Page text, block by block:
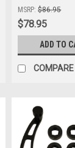
MSRP: $86.95
$78.95
ADD TO
COMPARE